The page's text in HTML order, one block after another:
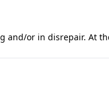
and/or in disrepair. At